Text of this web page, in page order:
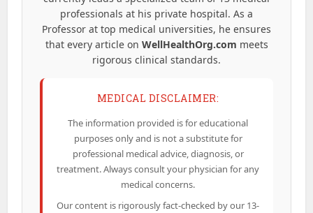
professionals at his private hospital. As a
Professor at top medical universities, he ensures
that every article on WellHealthOrg.com meets
rigorous clinical standards.
MEDICAL DISCLAIMER:
The information provided is for educational
purposes only and is not a substitute for
professional medical advice, diagnosis, or
treatment. Always consult your physician for any
medical concerns.
Our content is rigorously fact-checked by our 13-